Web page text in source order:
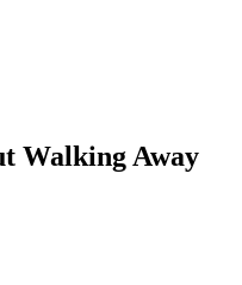
Walking Away